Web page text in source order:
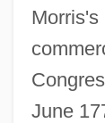
Morris's
June